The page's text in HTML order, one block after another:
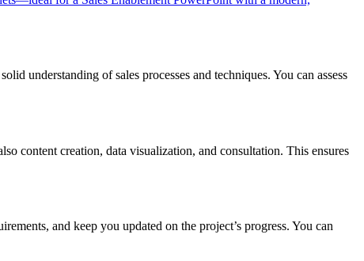
understanding of sales processes and techniques. You can assess
content creation, data visualization, and consultation. This ensures
and keep you updated on the project’s progress. You can